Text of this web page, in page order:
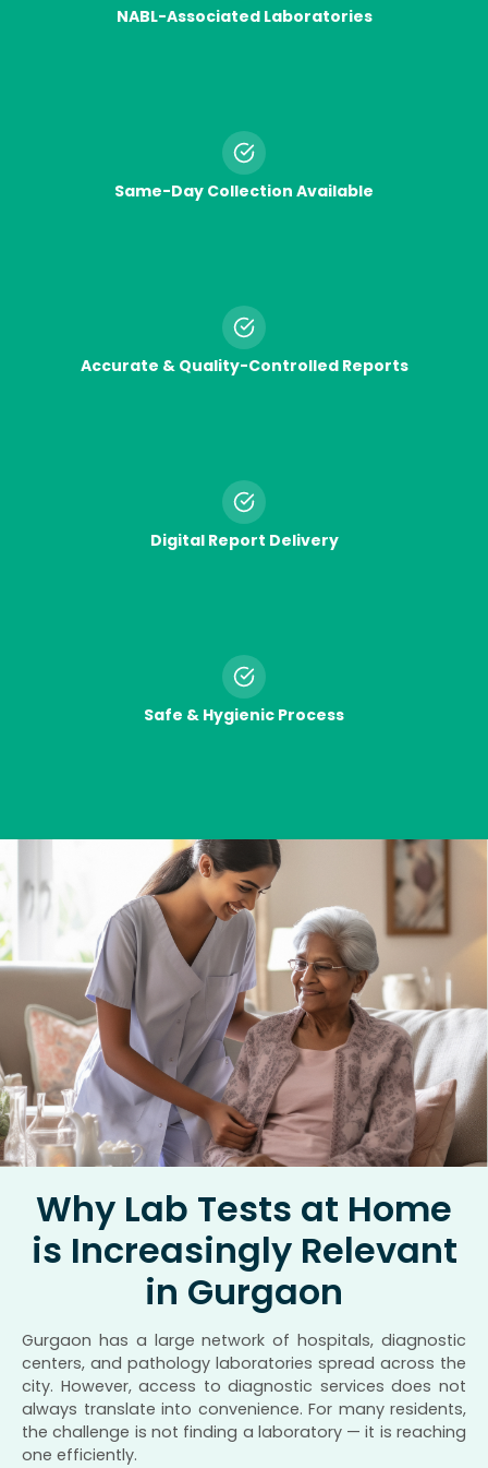
NABL-Associated Laboratories
Same-Day Collection Available
Accurate & Quality-Controlled Reports
Digital Report Delivery
Safe & Hygienic Process
Why Lab Tests at Home
is Increasingly Relevant
in Gurgaon
Gurgaon has a large network of hospitals, diagnostic
centers, and pathology laboratories spread across the
city. However, access to diagnostic services does not
always translate into convenience. For many residents,
the challenge is not finding a laboratory — it is reaching
one efficiently.